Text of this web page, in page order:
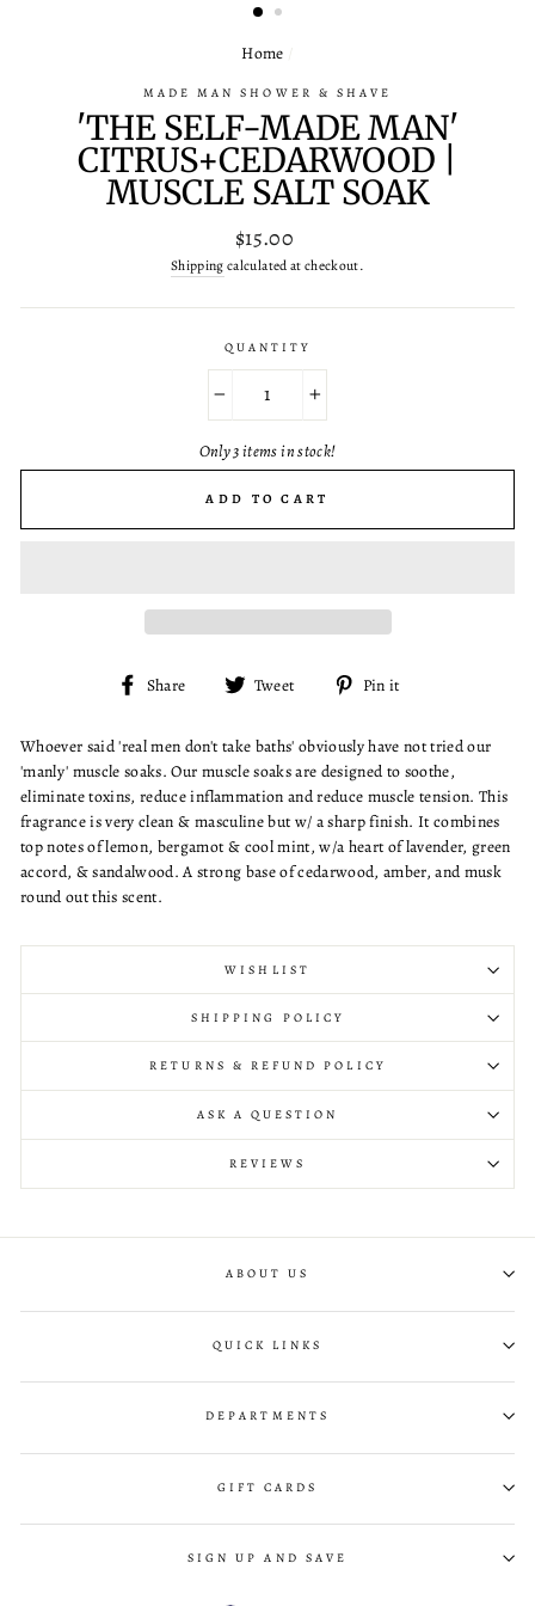
Home
MADE MAN SHOWER & SHAVE
'THE SELF-MADE MAN'
CITRUS+CEDARWOOD |
MUSCLE SALT SOAK
Regular
price
$15.00
Shippingcalculated at checkout.
QUANTITY
Only 3 items in stock!
ADD TO CART
Share
Share Tweet
Tweet Pin it
Whoever said 'real men don't take baths' obviously have not tried our
'manly' muscle soaks. Our muscle soaks are designed to soothe,
eliminate toxins, reduce inflammation and reduce muscle tension. This
fragrance is very clean & masculine but w/ a sharp finish. It combines
top notes of lemon, bergamot & cool mint, w/a heart of lavender, green
accord, & sandalwood. A strong base of cedarwood, amber, and musk
round out this scent.
WISHLIST
SHIPPING POLICY
RETURNS & REFUND POLICY
ASK A QUESTION
REVIEWS
ABOUT US
QUICK LINKS
DEPARTMENTS
GIFT CARDS
SIGN UP AND SAVE